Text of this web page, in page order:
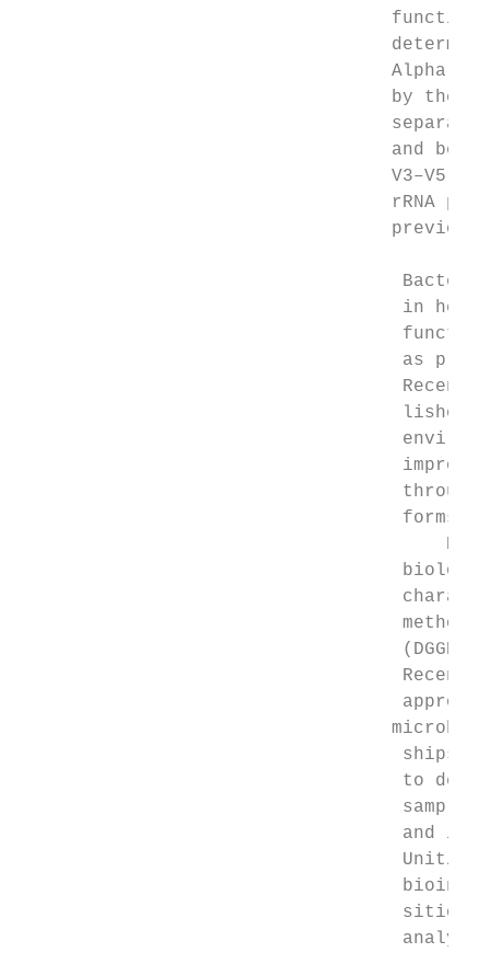
Alpha-
by the
and
V3–V5
rRNA
in
as
lished
forms
ships
to
sample
and
Unit/
sition